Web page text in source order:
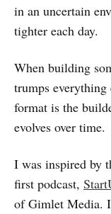
in an uncertain
tighter each day.
When building
trumps everything
format is the
evolves over time.
I was inspired by
first podcast,
of Gimlet Media.